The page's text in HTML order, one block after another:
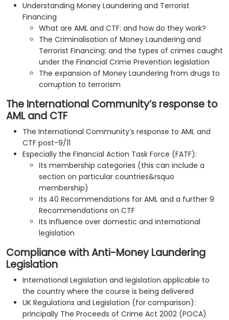
Understanding Money Laundering and Terrorist
Financing
What are AML and CTF: and how do they work?
The Criminalisation of Money Laundering and
Terrorist Financing: and the types of crimes caught
under the Financial Crime Prevention legislation
The expansion of Money Laundering from drugs to
corruption to terrorism
The International Community’s response to
AML and CTF
The International Community’s response to AML and
CTF post-9/11
Especially the Financial Action Task Force (FATF):
Its membership categories (this can include a
section on particular countries&rsquo
membership)
Its 40 Recommendations for AML and a further 9
Recommendations on CTF
Its influence over domestic and international
legislation
Compliance with Anti-Money Laundering
Legislation
International Legislation and legislation applicable to
the country where the course is being delivered
UK Regulations and Legislation (for comparison):
principally The Proceeds of Crime Act 2002 (POCA)